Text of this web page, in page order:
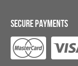
SECURE PAYMENTS